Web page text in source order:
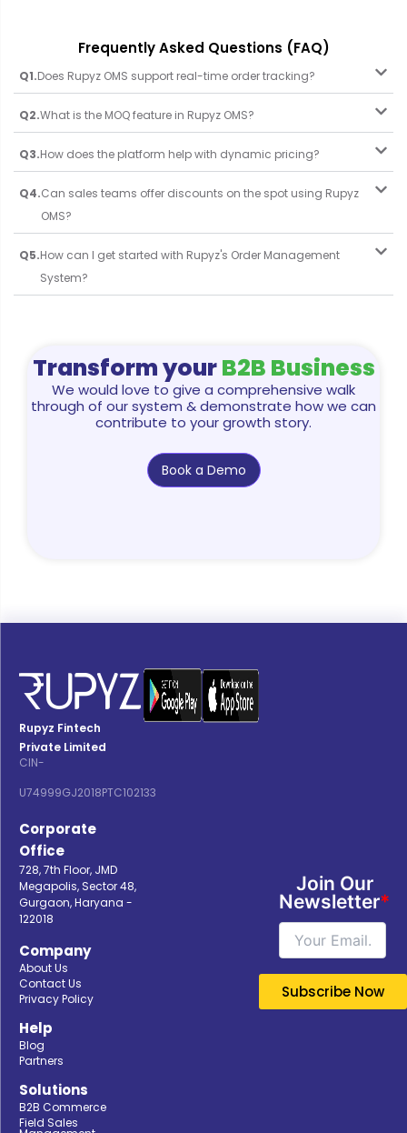
Frequently Asked Questions (FAQ)
Q1.Does Rupyz OMS support real-time order tracking?
Q2.What is the MOQ feature in Rupyz OMS?
Q3.How does the platform help with dynamic pricing?
Q4.Can sales teams offer discounts on the spot using Rupyz
OMS?
Q5.How can I get started with Rupyz's Order Management
System?
Transform yourB2B Business
We would love to give a comprehensive walk
through of our system & demonstrate how we can
contribute to your growth story.
Book a Demo
Rupyz Fintech
Private Limited
CIN-
U74999GJ2018PTC102133
Corporate
Office
728, 7th Floor, JMD
Megapolis, Sector 48,
Gurgaon, Haryana -
122018
Company
About Us
Contact Us
Privacy Policy
Help
Blog
Partners
Solutions
B2B Commerce
Field Sales
Join Our
Newsletter*